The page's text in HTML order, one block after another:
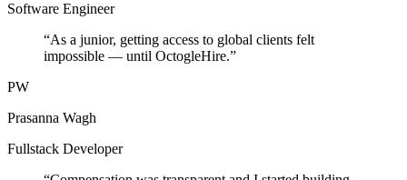
Software Engineer
“As a junior, getting access to global clients felt
impossible — until OctogleHire.”
PW
Prasanna Wagh
Fullstack Developer